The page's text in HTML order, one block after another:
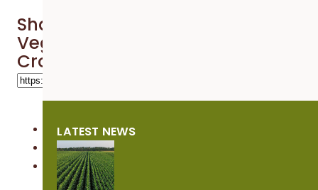
LATEST NEWS
Share 'Grazing Cover Crops on a
Vegetable Farm - Practical Cover
Croppers'